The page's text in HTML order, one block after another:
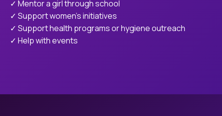
✓ Mentor a girl through school
✓ Support women's initiatives
✓ Support health programs or hygiene outreach
✓ Help with events